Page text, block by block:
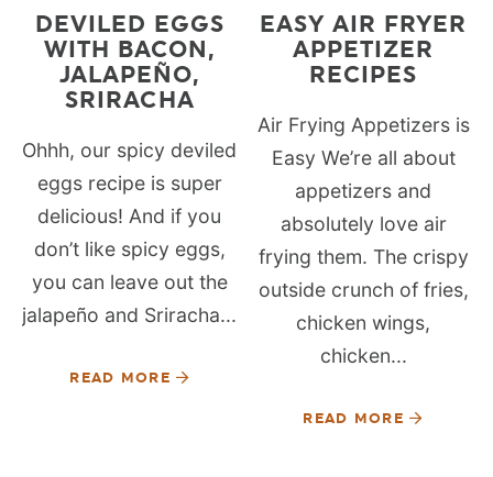
DEVILED EGGS
WITH BACON,
JALAPEÑO,
SRIRACHA
Ohhh, our spicy deviled
eggs recipe is super
delicious! And if you
don’t like spicy eggs,
you can leave out the
jalapeño and Sriracha...
READ MORE
EASY AIR FRYER
APPETIZER
RECIPES
Air Frying Appetizers is
Easy We’re all about
appetizers and
absolutely love air
frying them. The crispy
outside crunch of fries,
chicken wings,
chicken...
READ MORE